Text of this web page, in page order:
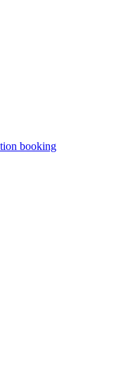
booking